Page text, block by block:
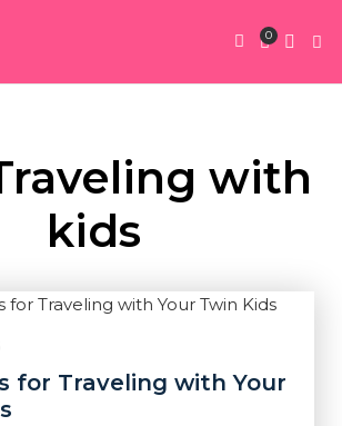
0
with
kids
for Traveling with Your